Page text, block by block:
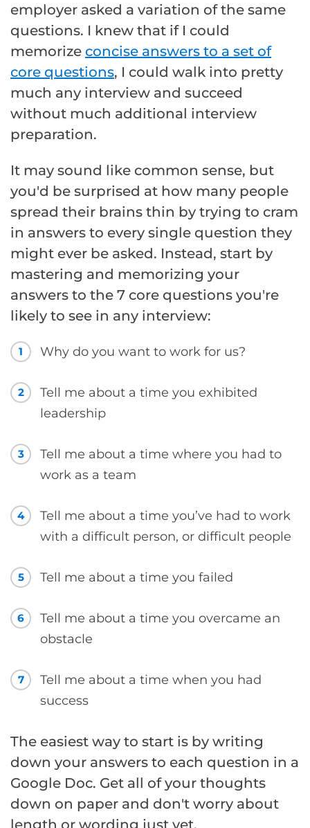
employer asked a variation of the same
questions. I knew that if I could
memorize concise answers to a set of
core questions, I could walk into pretty
much any interview and succeed
without much additional interview
preparation.
It may sound like common sense, but
you'd be surprised at how many people
spread their brains thin by trying to cram
in answers to every single question they
might ever be asked. Instead, start by
mastering and memorizing your
answers to the 7 core questions you're
likely to see in any interview:
1 Why do you want to work for us?
2
Tell me about a time you exhibited
leadership
3
Tell me about a time where you had to
work as a team
4
Tell me about a time you’ve had to work
with a difficult person, or difficult people
5 Tell me about a time you failed
6
Tell me about a time you overcame an
obstacle
7
Tell me about a time when you had
success
The easiest way to start is by writing
down your answers to each question in a
Google Doc. Get all of your thoughts
down on paper and don't worry about
length or wording just yet.